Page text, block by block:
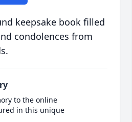
keepsake book filled
condolences from
to the online
in this unique